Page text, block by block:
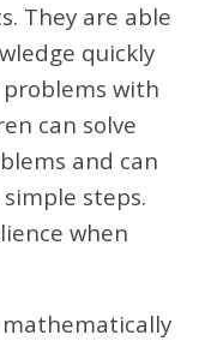
They are able
quickly
with
can solve
and can
steps.
when